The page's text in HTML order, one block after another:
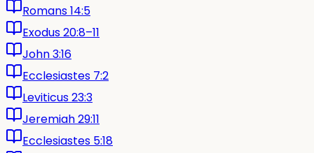
Romans 14:5
Exodus 20:8–11
John 3:16
Ecclesiastes 7:2
Leviticus 23:3
Jeremiah 29:11
Ecclesiastes 5:18